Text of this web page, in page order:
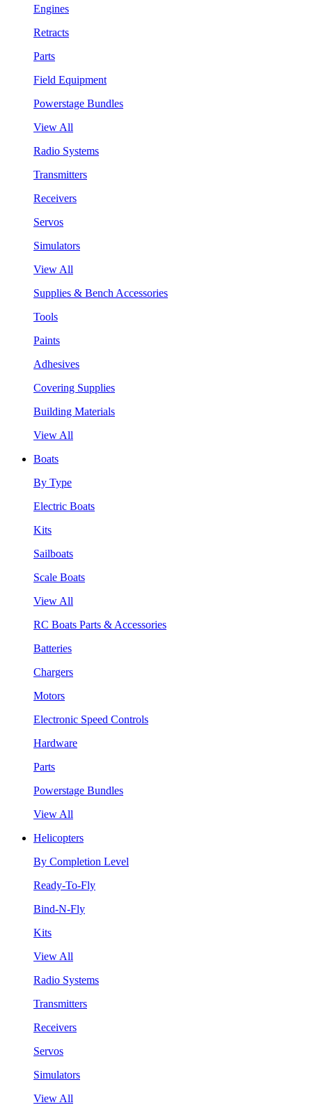
Engines
Retracts
Parts
Field Equipment
Powerstage Bundles
View All
Radio Systems
Transmitters
Receivers
Servos
Simulators
View All
Supplies & Bench Accessories
Tools
Paints
Adhesives
Covering Supplies
Building Materials
View All
Boats
By Type
Electric Boats
Kits
Sailboats
Scale Boats
View All
RC Boats Parts & Accessories
Batteries
Chargers
Motors
Electronic Speed Controls
Hardware
Parts
Powerstage Bundles
View All
Helicopters
By Completion Level
Ready-To-Fly
Bind-N-Fly
Kits
View All
Radio Systems
Transmitters
Receivers
Servos
Simulators
View All